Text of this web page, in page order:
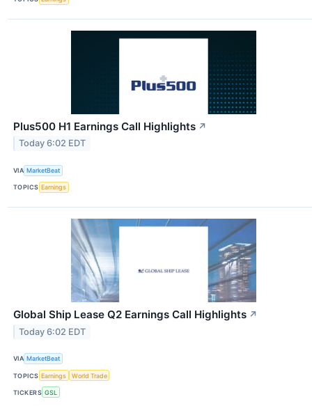
Plus500 H1 Earnings Call Highlights ↗
Today 6:02 EDT
VIA MarketBeat
TOPICS Earnings
Global Ship Lease Q2 Earnings Call Highlights ↗
Today 6:02 EDT
VIA MarketBeat
TOPICS Earnings World Trade
TICKERS GSL